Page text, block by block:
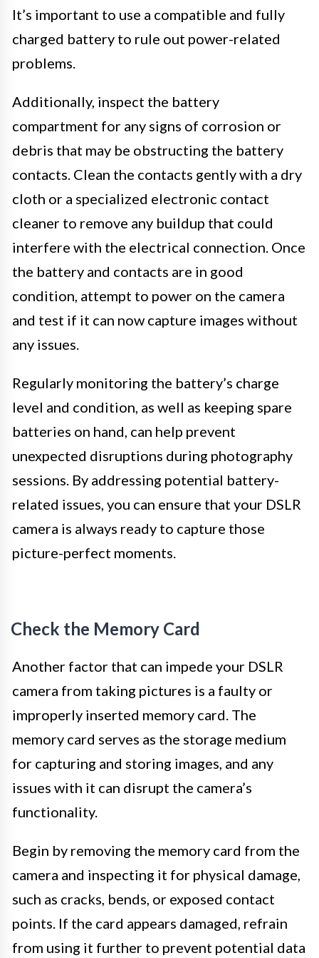
It’s important to use a compatible and fully
charged battery to rule out power-related
problems.
Additionally, inspect the battery
compartment for any signs of corrosion or
debris that may be obstructing the battery
contacts. Clean the contacts gently with a dry
cloth or a specialized electronic contact
cleaner to remove any buildup that could
interfere with the electrical connection. Once
the battery and contacts are in good
condition, attempt to power on the camera
and test if it can now capture images without
any issues.
Regularly monitoring the battery’s charge
level and condition, as well as keeping spare
batteries on hand, can help prevent
unexpected disruptions during photography
sessions. By addressing potential battery-
related issues, you can ensure that your DSLR
camera is always ready to capture those
picture-perfect moments.
Check the Memory Card
Another factor that can impede your DSLR
camera from taking pictures is a faulty or
improperly inserted memory card. The
memory card serves as the storage medium
for capturing and storing images, and any
issues with it can disrupt the camera’s
functionality.
Begin by removing the memory card from the
camera and inspecting it for physical damage,
such as cracks, bends, or exposed contact
points. If the card appears damaged, refrain
from using it further to prevent potential data